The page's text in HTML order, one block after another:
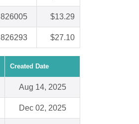
826005 $13.29
826293 $27.10
Created Date
Aug 14, 2025
Dec 02, 2025